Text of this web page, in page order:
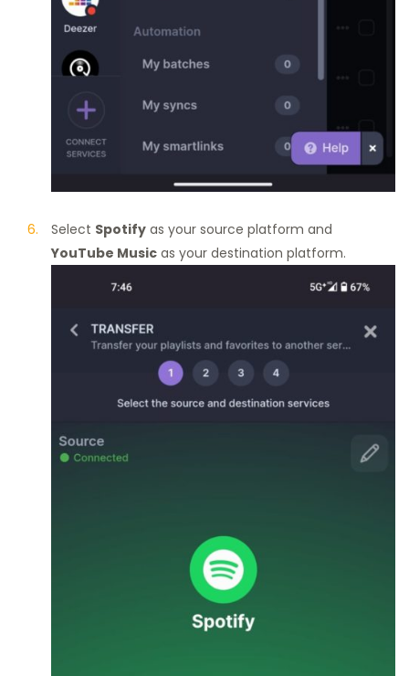
Select Spotify as your source platform and
YouTube Music as your destination platform.